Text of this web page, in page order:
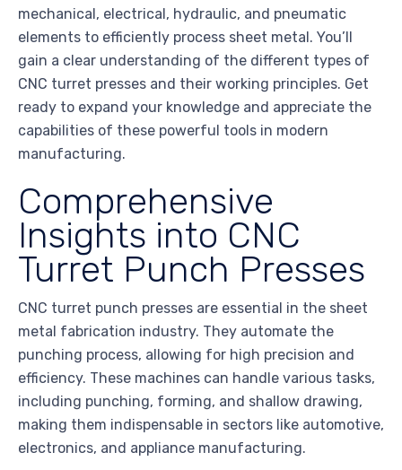
mechanical, electrical, hydraulic, and pneumatic
elements to efficiently process sheet metal. You’ll
gain a clear understanding of the different types of
CNC turret presses and their working principles. Get
ready to expand your knowledge and appreciate the
capabilities of these powerful tools in modern
manufacturing.
Comprehensive
Insights into CNC
Turret Punch Presses
CNC turret punch presses are essential in the sheet
metal fabrication industry. They automate the
punching process, allowing for high precision and
efficiency. These machines can handle various tasks,
including punching, forming, and shallow drawing,
making them indispensable in sectors like automotive,
electronics, and appliance manufacturing.